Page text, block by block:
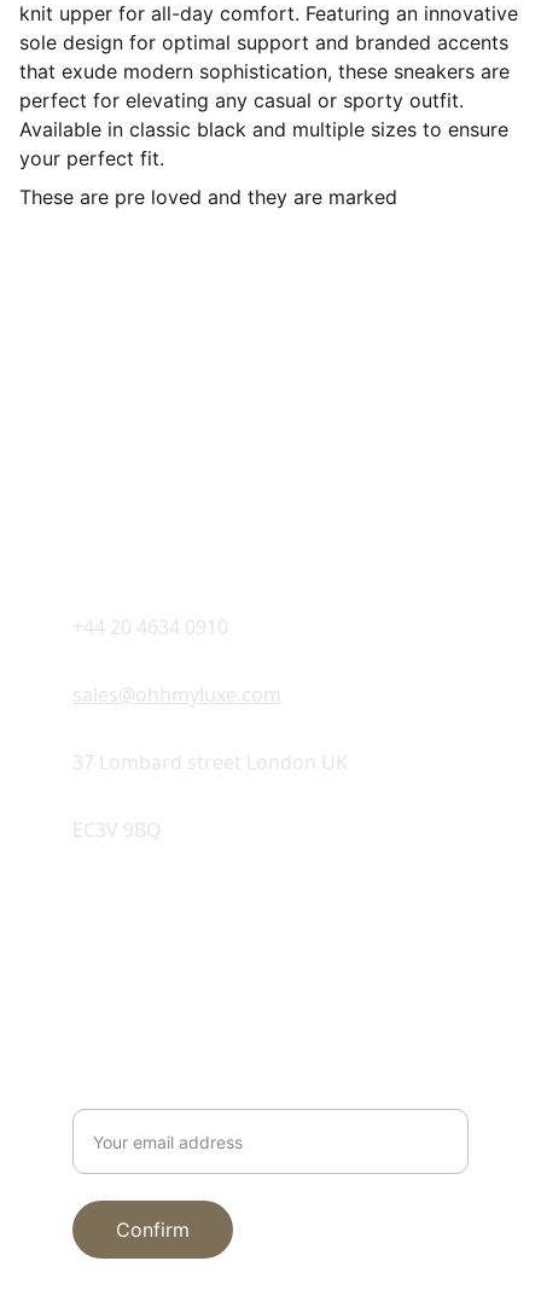
knit upper for all-day comfort. Featuring an innovative
sole design for optimal support and branded accents
that exude modern sophistication, these sneakers are
perfect for elevating any casual or sporty outfit.
Available in classic black and multiple sizes to ensure
your perfect fit.
These are pre loved and they are marked
+44 20 4634 0910
sales@ohhmyluxe.com
37 Lombard street London UK
EC3V 9BQ
Confirm